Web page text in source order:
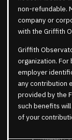
non-refundable.
company or
with the Griffith
Griffith
organization. For
employer
any contribution
provided by the
such benefits
of your